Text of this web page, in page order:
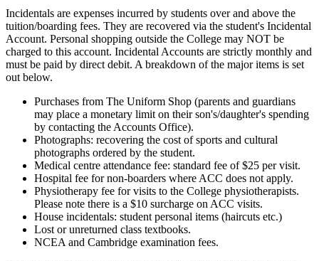
Incidentals are expenses incurred by students over and above the
tuition/boarding fees. They are recovered via the student's Incidental
Account. Personal shopping outside the College may NOT be
charged to this account. Incidental Accounts are strictly monthly and
must be paid by direct debit. A breakdown of the major items is set
out below.
Purchases from The Uniform Shop (parents and guardians
may place a monetary limit on their son's/daughter's spending
by contacting the Accounts Office).
Photographs: recovering the cost of sports and cultural
photographs ordered by the student.
Medical centre attendance fee: standard fee of $25 per visit.
Hospital fee for non-boarders where ACC does not apply.
Physiotherapy fee for visits to the College physiotherapists.
Please note there is a $10 surcharge on ACC visits.
House incidentals: student personal items (haircuts etc.)
Lost or unreturned class textbooks.
NCEA and Cambridge examination fees.